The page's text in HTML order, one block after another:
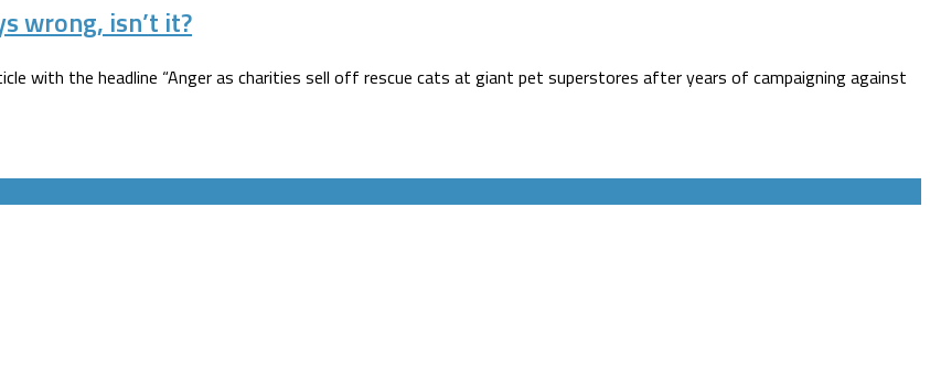
wrong, isn’t it?
with the headline “Anger as charities sell off rescue cats at giant pet superstores after years of campaigning against